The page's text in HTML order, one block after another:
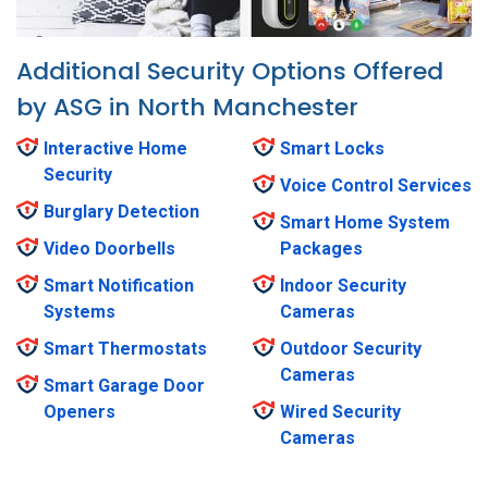
Additional Security Options Offered
by ASG in North Manchester
Interactive Home
Security
Burglary Detection
Video Doorbells
Smart Notification
Systems
Smart Thermostats
Smart Garage Door
Openers
Smart Locks
Voice Control Services
Smart Home System
Packages
Indoor Security
Cameras
Outdoor Security
Cameras
Wired Security
Cameras